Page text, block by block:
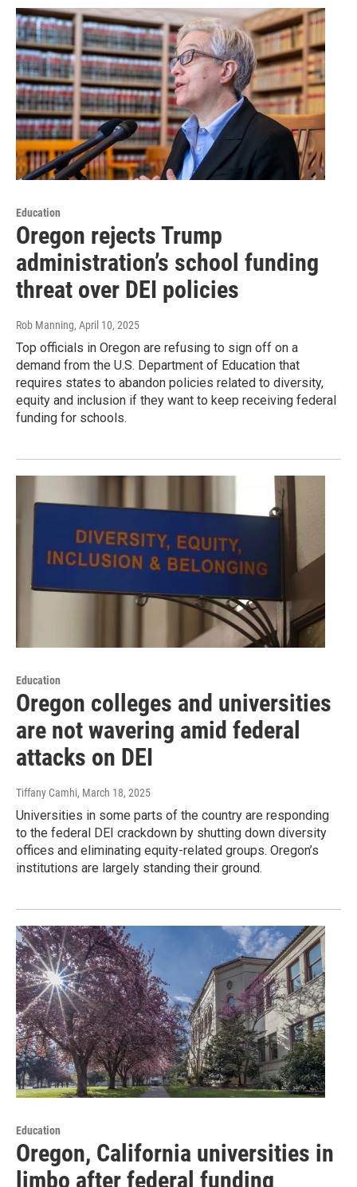
Education
Oregon rejects Trump
administration’s school funding
threat over DEI policies
Rob Manning, April 10, 2025
Top officials in Oregon are refusing to sign off on a
demand from the U.S. Department of Education that
requires states to abandon policies related to diversity,
equity and inclusion if they want to keep receiving federal
funding for schools.
Education
Oregon colleges and universities
are not wavering amid federal
attacks on DEI
Tiffany Camhi, March 18, 2025
Universities in some parts of the country are responding
to the federal DEI crackdown by shutting down diversity
offices and eliminating equity-related groups. Oregon’s
institutions are largely standing their ground.
Education
Oregon, California universities in
limbo after federal funding